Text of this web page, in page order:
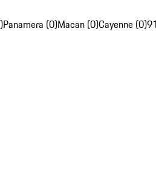
Panamera (0)Macan (0)Cayenne (0)